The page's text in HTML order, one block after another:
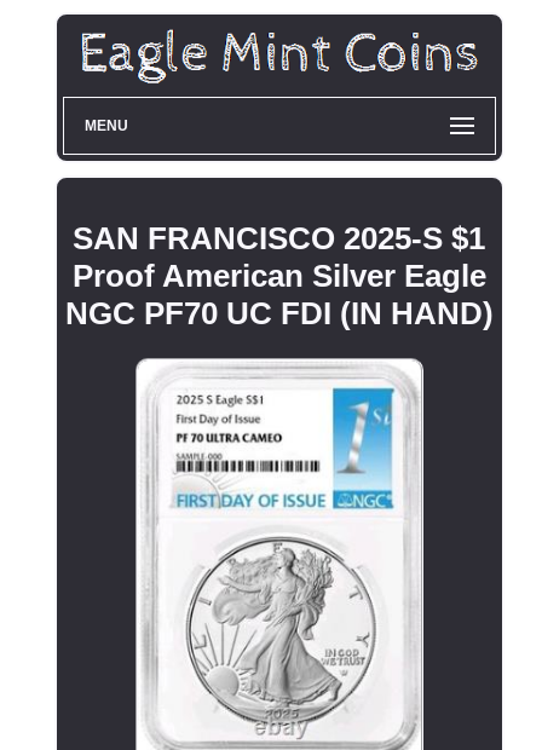
MENU
SAN FRANCISCO 2025-S $1
Proof American Silver Eagle
NGC PF70 UC FDI (IN HAND)